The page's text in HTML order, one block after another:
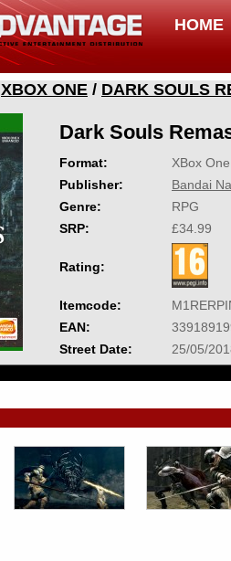
HOME
XBOX ONE / DARK SOULS
Dark Souls
Format:
XBox One
Publisher:
Bandai
Genre:
RPG
SRP:
£34.99
Rating:
Itemcode:
EAN:
Street Date:
25/05/